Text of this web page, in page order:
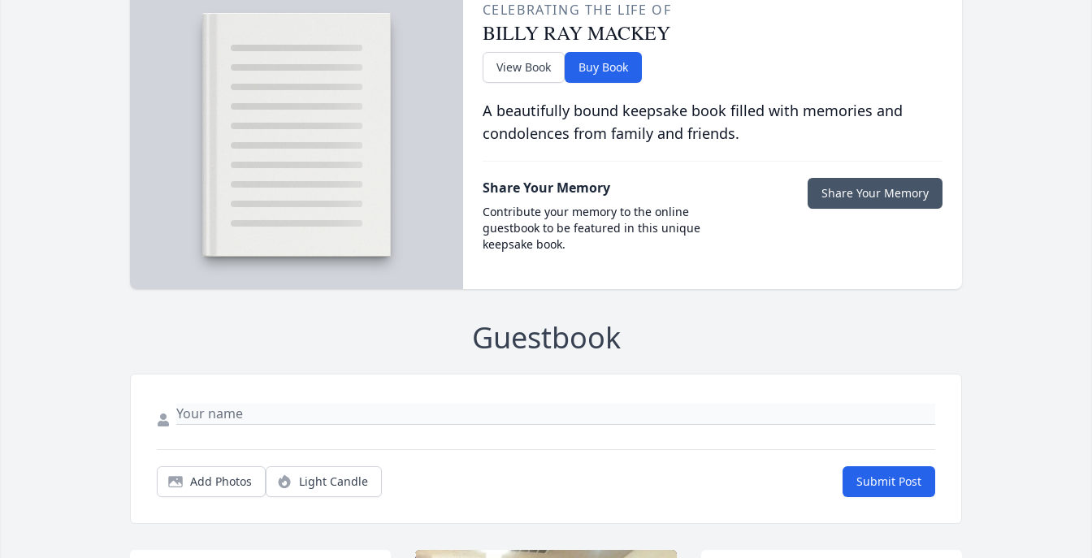
CELEBRATING THE LIFE OF
BILLY RAY MACKEY
View Book Buy Book
A beautifully bound keepsake book filled with memories and
condolences from family and friends.
Share Your Memory
Contribute your memory to the online
guestbook to be featured in this unique
keepsake book.
Share Your Memory
Guestbook
Add Photos Light Candle Submit Post